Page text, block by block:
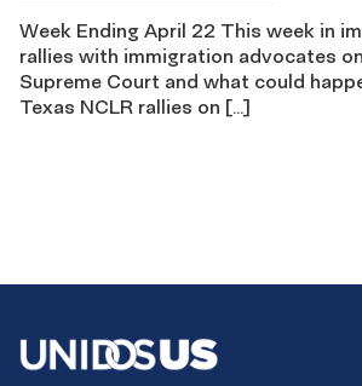
Week Ending April 22 This week in
rallies with immigration advocates
Supreme Court and what could
Texas NCLR rallies on […]